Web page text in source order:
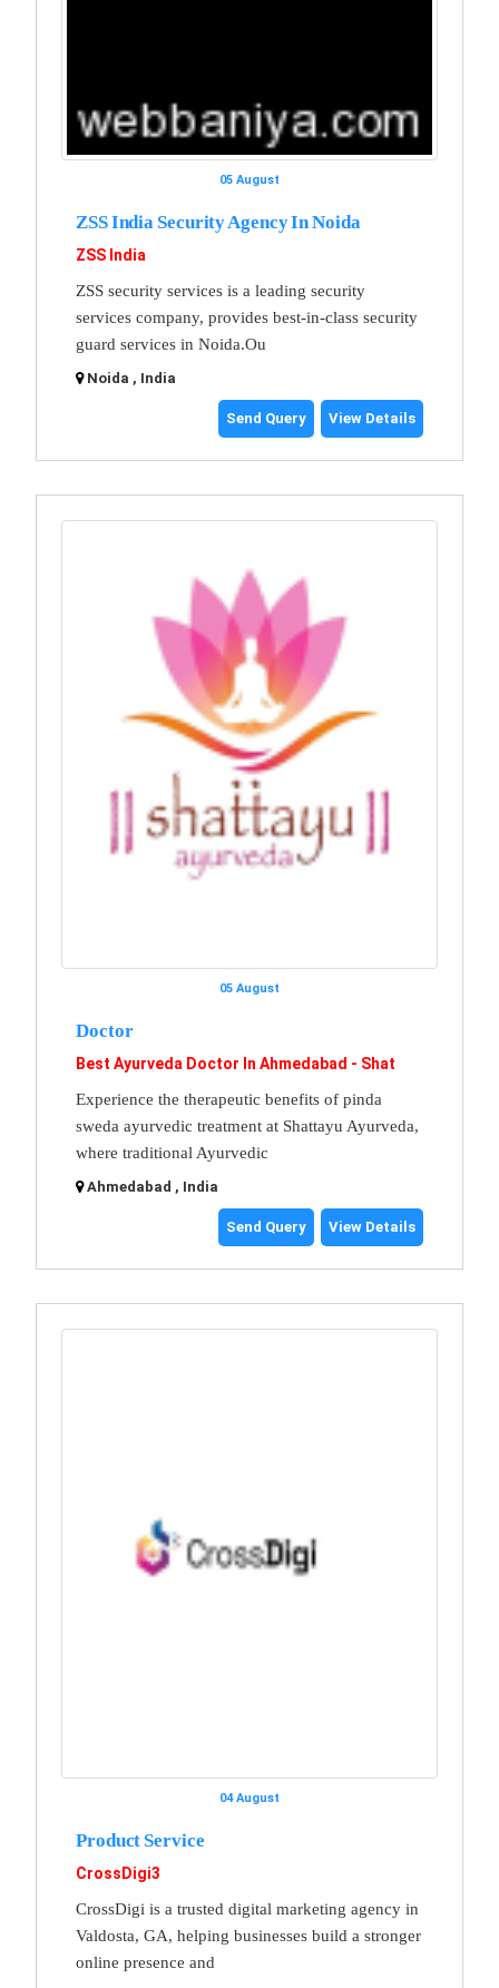
05 August
ZSS India Security Agency In Noida
ZSS India
ZSS security services is a leading security
services company, provides best-in-class security
guard services in Noida.Ou
Noida , India
Send Query View Details
05 August
Doctor
Best Ayurveda Doctor In Ahmedabad - Shat
Experience the therapeutic benefits of pinda
sweda ayurvedic treatment at Shattayu Ayurveda,
where traditional Ayurvedic
Ahmedabad , India
Send Query View Details
04 August
Product Service
CrossDigi3
CrossDigi is a trusted digital marketing agency in
Valdosta, GA, helping businesses build a stronger
online presence and